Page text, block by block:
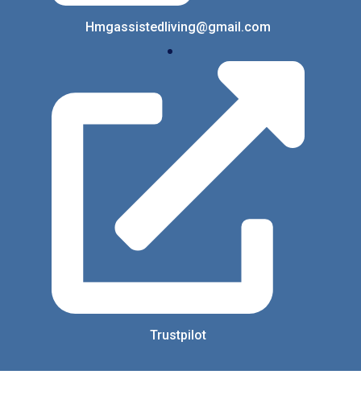
Hmgassistedliving@gmail.com
Trustpilot